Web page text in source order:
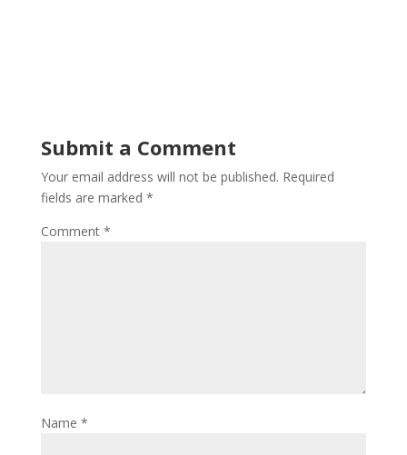
Submit a Comment
Your email address will not be published. Required
fields are marked *
Comment *
Name *